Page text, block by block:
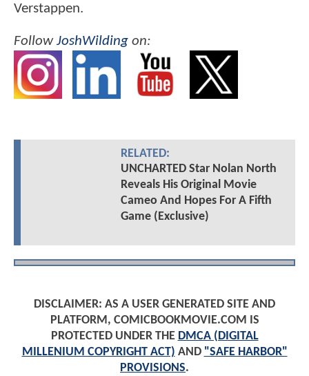
Verstappen.
FollowJoshWilding on:
RELATED:
UNCHARTED Star Nolan North
Reveals His Original Movie
Cameo And Hopes For A Fifth
Game (Exclusive)
DISCLAIMER: AS A USER GENERATED SITE AND
PLATFORM, COMICBOOKMOVIE.COM IS
PROTECTED UNDER THE DMCA (DIGITAL
MILLENIUM COPYRIGHT ACT) AND "SAFE HARBOR"
PROVISIONS.